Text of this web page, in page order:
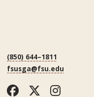
(850) 644–1811
fsusga@fsu.edu
Facebook
Twitter